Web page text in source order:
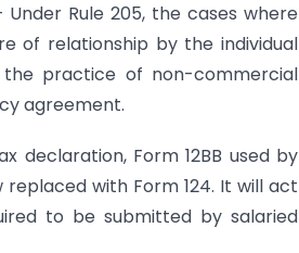
Under Rule 205, the cases where
of relationship by the individual
practice of non-commercial
agreement.
declaration, Form 12BB used by
with Form 124. It will act
to be submitted by salaried